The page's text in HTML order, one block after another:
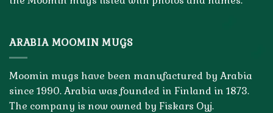
ARABIA MOOMIN MUGS
Moomin mugs have been manufactured by Arabia
since 1990. Arabia was founded in Finland in 1873.
The company is now owned by Fiskars Oyj.